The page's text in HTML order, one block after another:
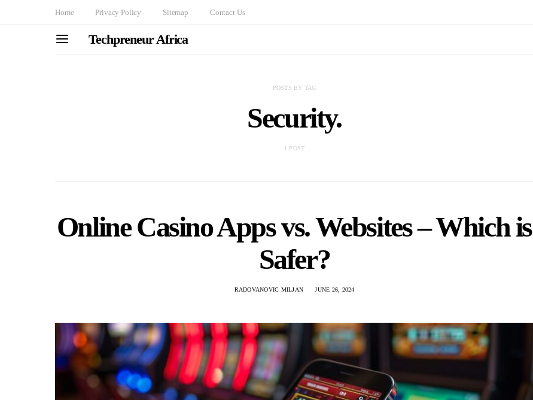
Home Privacy Policy Sitemap Contact Us
Techpreneur Africa
POSTS BY TAG
Security.
1 POST
Online Casino Apps vs. Websites – Which is
Safer?
RADOVANOVIC MILJAN JUNE 26, 2024